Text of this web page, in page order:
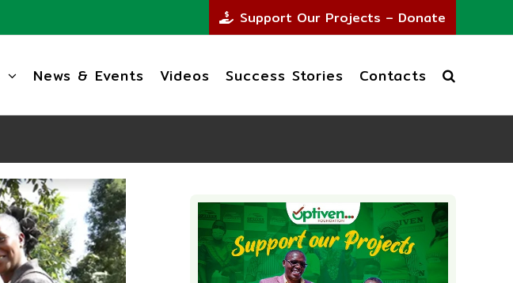
Support Our Projects – Donate
News & Events Videos Success Stories Contacts